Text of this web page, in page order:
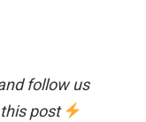
follow us
post